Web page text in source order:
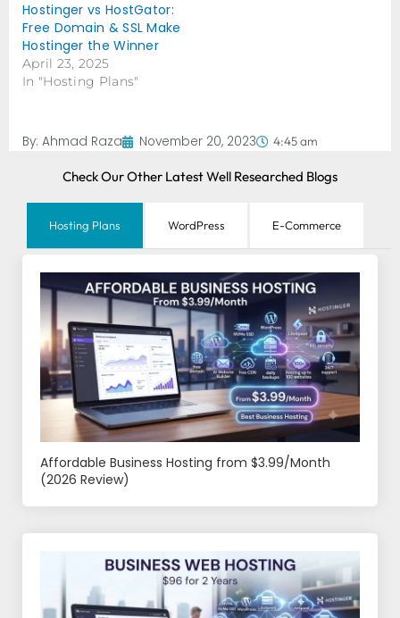
Hostinger vs HostGator:
Free Domain & SSL Make
Hostinger the Winner
April 23, 2025
In "Hosting Plans"
By: Ahmad Raza November 20, 2023 4:45 am
Check Our Other Latest Well Researched Blogs
Hosting Plans WordPress E-Commerce
Affordable Business Hosting from $3.99/Month
(2026 Review)